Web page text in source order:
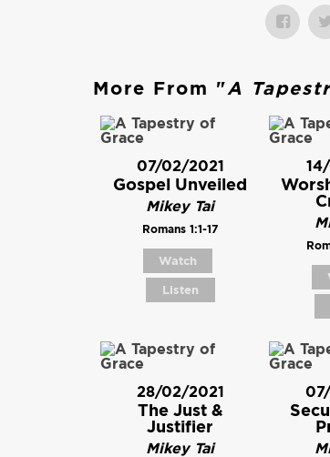
More From "A
07/02/2021
Gospel Unveiled
Mikey Tai
Romans 1:1-17
Watch
Listen
28/02/2021
The Just &
Justifier
Mikey Tai